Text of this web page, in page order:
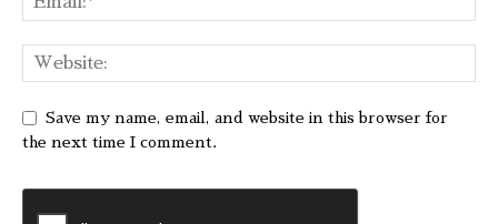
Save my name, email, and website in this browser for
the next time I comment.